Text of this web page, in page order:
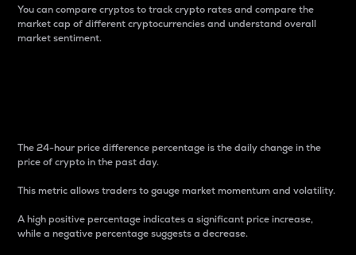
You can compare cryptos to track crypto rates and compare the
market cap of different cryptocurrencies and understand overall
market sentiment.
The 24-hour price difference percentage is the daily change in the
price of crypto in the past day.
This metric allows traders to gauge market momentum and volatility.
A high positive percentage indicates a significant price increase,
while a negative percentage suggests a decrease.